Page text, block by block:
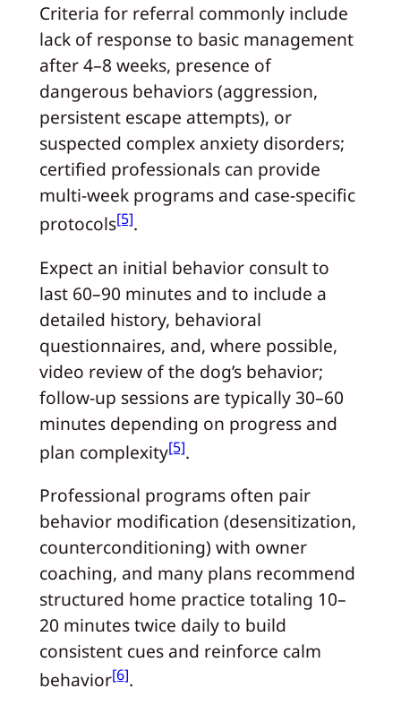
Criteria for referral commonly include
lack of response to basic management
after 4–8 weeks, presence of
dangerous behaviors (aggression,
persistent escape attempts), or
suspected complex anxiety disorders;
certified professionals can provide
multi-week programs and case-specific
protocols[5].
Expect an initial behavior consult to
last 60–90 minutes and to include a
detailed history, behavioral
questionnaires, and, where possible,
video review of the dog’s behavior;
follow-up sessions are typically 30–60
minutes depending on progress and
plan complexity[5].
Professional programs often pair
behavior modification (desensitization,
counterconditioning) with owner
coaching, and many plans recommend
structured home practice totaling 10–
20 minutes twice daily to build
consistent cues and reinforce calm
behavior[6].